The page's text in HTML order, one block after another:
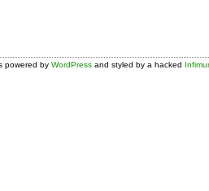
powered byWordPress and styled by a hacked